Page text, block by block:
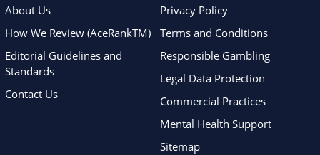
About Us
How We Review (AceRankTM)
Editorial Guidelines and
Standards
Contact Us
Privacy Policy
Terms and Conditions
Responsible Gambling
Legal Data Protection
Commercial Practices
Mental Health Support
Sitemap